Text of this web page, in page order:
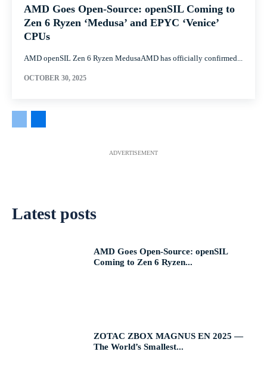
AMD Goes Open-Source: openSIL Coming to
Zen 6 Ryzen ‘Medusa’ and EPYC ‘Venice’
CPUs
AMD openSIL Zen 6 Ryzen MedusaAMD has officially confirmed...
OCTOBER 30, 2025
ADVERTISEMENT
Latest posts
AMD Goes Open-Source: openSIL
Coming to Zen 6 Ryzen...
ZOTAC ZBOX MAGNUS EN 2025 —
The World’s Smallest...